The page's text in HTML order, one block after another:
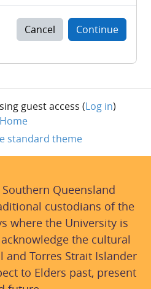
Cancel Continue
guest access (Log in)
Home
standard theme
Queensland
custodians of the
where the University is
the cultural
and Torres Strait Islander
to Elders past, present